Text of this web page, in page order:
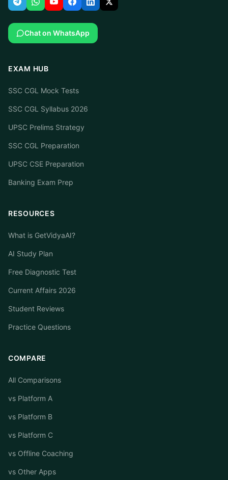
Chat on WhatsApp
EXAM HUB
SSC CGL Mock Tests
SSC CGL Syllabus 2026
UPSC Prelims Strategy
SSC CGL Preparation
UPSC CSE Preparation
Banking Exam Prep
RESOURCES
What is GetVidyaAI?
AI Study Plan
Free Diagnostic Test
Current Affairs 2026
Student Reviews
Practice Questions
COMPARE
All Comparisons
vs Platform A
vs Platform B
vs Platform C
vs Offline Coaching
vs Other Apps